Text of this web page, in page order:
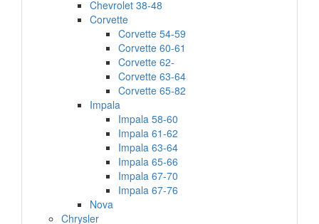
Chevrolet 38-48
Corvette
Corvette 54-59
Corvette 60-61
Corvette 62-
Corvette 63-64
Corvette 65-82
Impala
Impala 58-60
Impala 61-62
Impala 63-64
Impala 65-66
Impala 67-70
Impala 67-76
Nova
Chrysler